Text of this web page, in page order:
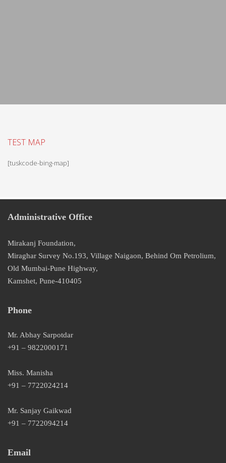
TEST MAP
[tuskcode-bing-map]
Administrative Office
Mirakanj Foundation,
Miraghar Survey No.193, Village Naigaon, Behind Om Petrolium,
Old Mumbai-Pune Highway,
Kamshet, Pune-410405
Phone
Mr. Abhay Sarpotdar
+91 – 9822000171
Miss. Manisha
+91 – 7722024214
Mr. Sanjay Gaikwad
+91 – 7722094214
Email